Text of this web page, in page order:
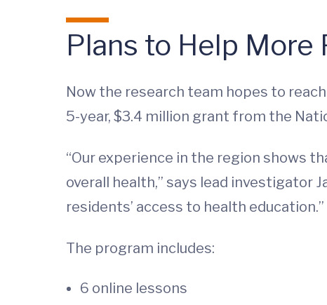
Plans to Help More
Now the research team hopes to
5-year, $3.4 million grant from the
“Our experience in the region shows
overall health,” says lead investigator
residents’ access to health education.”
The program includes:
6 online lessons